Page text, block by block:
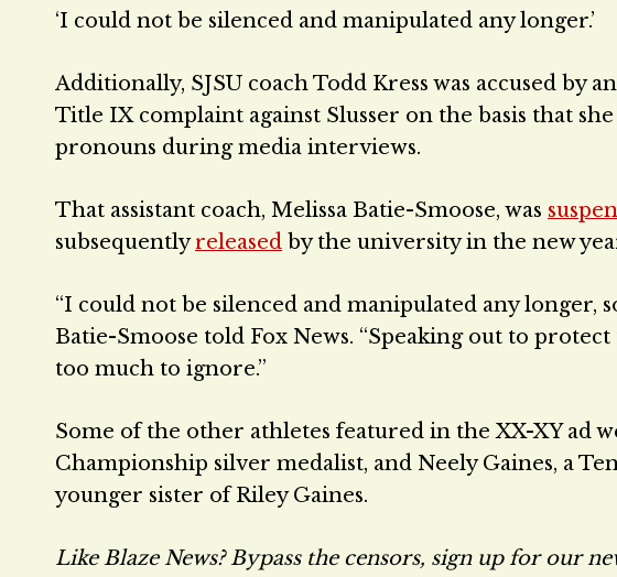
‘I could not be silenced and manipulated any longer.’
Additionally, SJSU coach Todd Kress was accused by
Title IX complaint against Slusser on the basis that
pronouns during media interviews.
That assistant coach, Melissa Batie-Smoose, was
subsequentlyreleased by the university in the new
“I could not be silenced and manipulated any longer,
Batie-Smoose told Fox News. “Speaking out to
too much to ignore.”
Some of the other athletes featured in the XX-XY ad
Championship silver medalist, and Neely Gaines, a
younger sister of Riley Gaines.
Like Blaze News? Bypass the censors, sign up for our